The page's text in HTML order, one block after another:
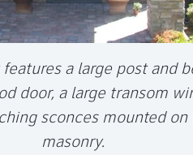
a large post and
door, a large transom
sconces mounted on
masonry.